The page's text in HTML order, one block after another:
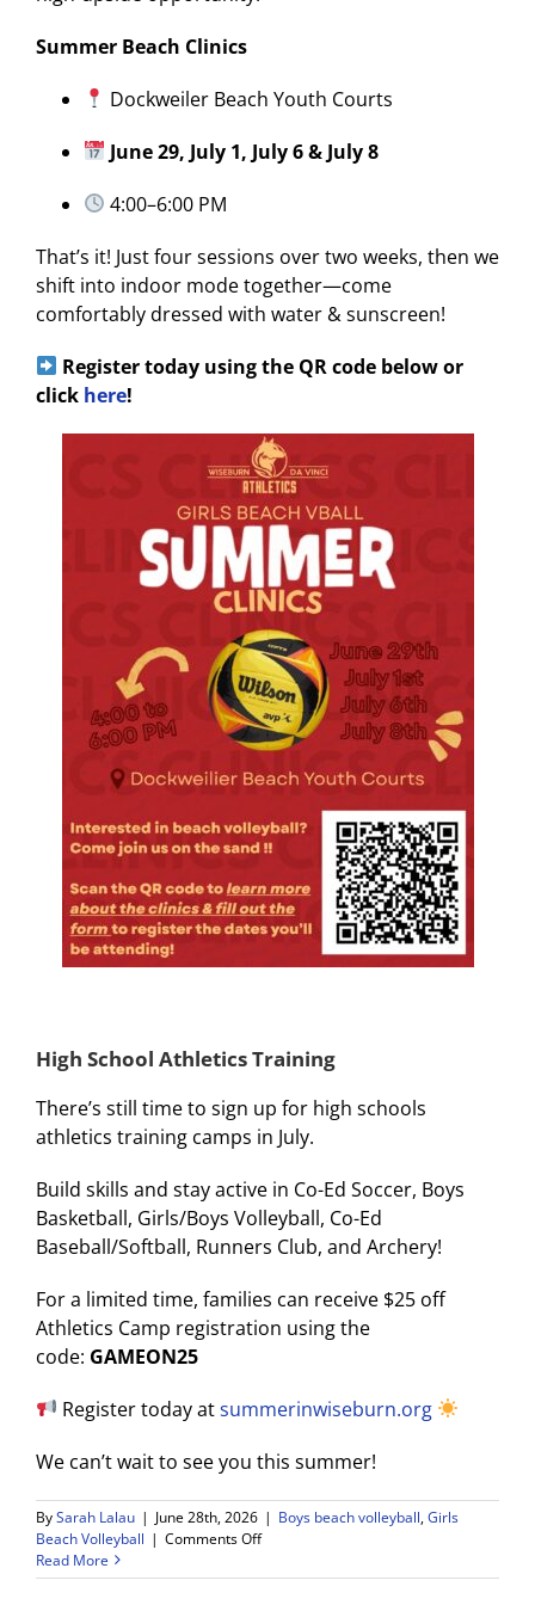
Summer Beach Clinics
Dockweiler Beach Youth Courts
June 29, July 1, July 6 & July 8
4:00–6:00 PM
That’s it! Just four sessions over two weeks, then we
shift into indoor mode together—come
comfortably dressed with water & sunscreen!
Register today using the QR code below or
click here!
High School Athletics Training
There’s still time to sign up for high schools
athletics training camps in July.
Build skills and stay active in Co-Ed Soccer, Boys
Basketball, Girls/Boys Volleyball, Co-Ed
Baseball/Softball, Runners Club, and Archery!
For a limited time, families can receive $25 off
Athletics Camp registration using the
code: GAMEON25
Register today atsummerinwiseburn.org
We can’t wait to see you this summer!
BySarah Lalau | June 28th, 2026 | Boys beach volleyball,Girls
Beach Volleyball | Comments Offon
Wolf
Read More